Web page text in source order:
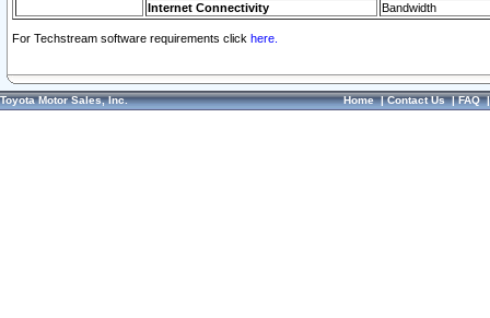
Internet Connectivity Bandwidth
For Techstream software requirements click here.
Toyota Motor Sales, Inc. Home|Contact Us|FAQ